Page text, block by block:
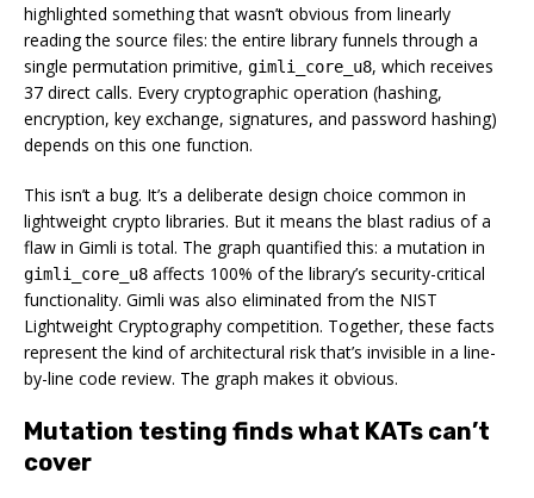
highlighted something that wasn’t obvious from linearly
reading the source files: the entire library funnels through a
single permutation primitive, gimli_core_u8, which receives
37 direct calls. Every cryptographic operation (hashing,
encryption, key exchange, signatures, and password hashing)
depends on this one function.
This isn’t a bug. It’s a deliberate design choice common in
lightweight crypto libraries. But it means the blast radius of a
flaw in Gimli is total. The graph quantified this: a mutation in
gimli_core_u8 affects 100% of the library’s security-critical
functionality. Gimli was also eliminated from the NIST
Lightweight Cryptography competition. Together, these facts
represent the kind of architectural risk that’s invisible in a line-
by-line code review. The graph makes it obvious.
Mutation testing finds what KATs can’t
cover